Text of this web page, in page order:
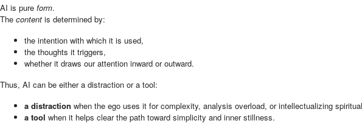
AI is pure form.
The content is determined by:
the intention with which it is used,
the thoughts it triggers,
whether it draws our attention inward or outward.
Thus, AI can be either a distraction or a tool:
a distraction when the ego uses it for complexity, analysis overload, or intellectualizing
a tool when it helps clear the path toward simplicity and inner stillness.